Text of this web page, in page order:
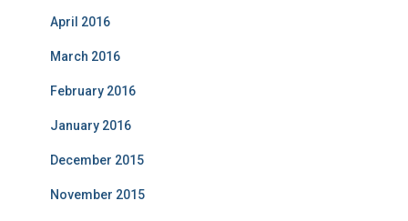
April 2016
March 2016
February 2016
January 2016
December 2015
November 2015